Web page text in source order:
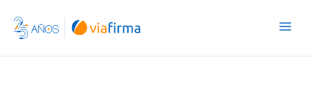
content